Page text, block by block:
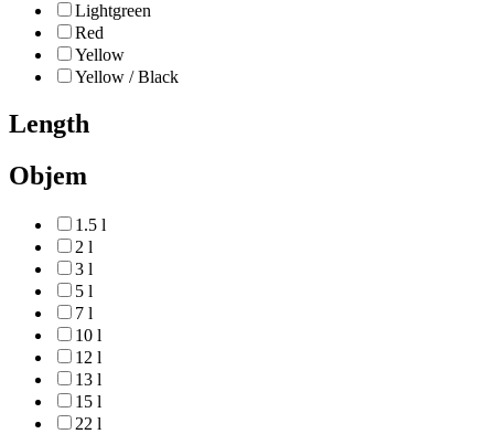
Lightgreen
Red
Yellow
Yellow / Black
Length
Objem
1.5 l
2 l
3 l
5 l
7 l
10 l
12 l
13 l
15 l
22 l